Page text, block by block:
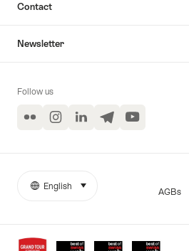
Contact
Newsletter
Follow us
Flickr InstagramLinkedInTelegramYouTube
Awards
More
AGBs
Language
English select (click to display)